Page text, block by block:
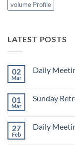
volume Profile
LATEST POSTS
02
Mar
Daily
Daily
March
2
01
Mar
Sunday
Sunday
27
Feb
Daily